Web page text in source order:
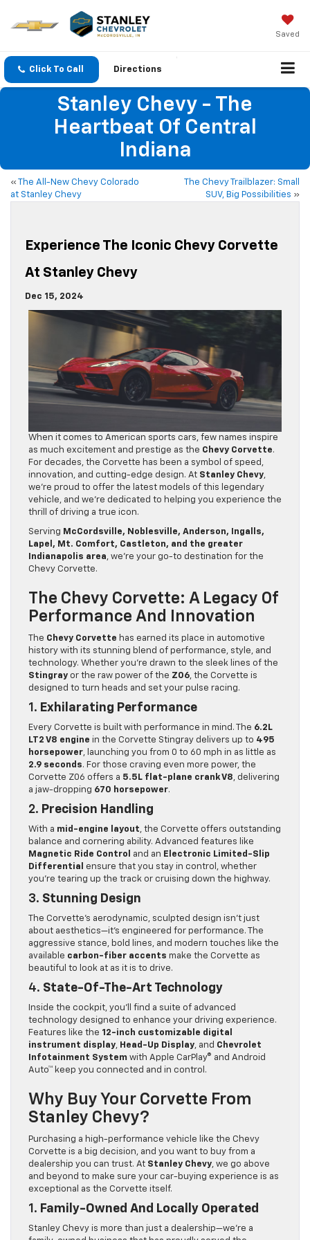
Saved
Click To Call Directions
Stanley Chevy - The
Heartbeat Of Central
Indiana
«
The All-New Chevy Colorado
at Stanley Chevy
The Chevy Trailblazer: Small
SUV, Big Possibilities »
Experience The Iconic Chevy Corvette
At Stanley Chevy
Dec 15, 2024
When it comes to American sports cars, few names inspire
as much excitement and prestige as the Chevy Corvette.
For decades, the Corvette has been a symbol of speed,
innovation, and cutting-edge design. At Stanley Chevy,
we’re proud to offer the latest models of this legendary
vehicle, and we’re dedicated to helping you experience the
thrill of driving a true icon.
Serving McCordsville, Noblesville, Anderson, Ingalls,
Lapel, Mt. Comfort, Castleton, and the greater
Indianapolis area, we’re your go-to destination for the
Chevy Corvette.
The Chevy Corvette: A Legacy Of
Performance And Innovation
The Chevy Corvette has earned its place in automotive
history with its stunning blend of performance, style, and
technology. Whether you’re drawn to the sleek lines of the
Stingray or the raw power of the Z06, the Corvette is
designed to turn heads and set your pulse racing.
1. Exhilarating Performance
Every Corvette is built with performance in mind. The 6.2L
LT2 V8 engine in the Corvette Stingray delivers up to 495
horsepower, launching you from 0 to 60 mph in as little as
2.9 seconds. For those craving even more power, the
Corvette Z06 offers a 5.5L flat-plane crank V8, delivering
a jaw-dropping 670 horsepower.
2. Precision Handling
With a mid-engine layout, the Corvette offers outstanding
balance and cornering ability. Advanced features like
Magnetic Ride Control
and an Electronic Limited-Slip
Differential
ensure that you stay in control, whether
you’re tearing up the track or cruising down the highway.
3. Stunning Design
The Corvette’s aerodynamic, sculpted design isn’t just
about aesthetics—it’s engineered for performance. The
aggressive stance, bold lines, and modern touches like the
available carbon-fiber accents make the Corvette as
beautiful to look at as it is to drive.
4. State-Of-The-Art Technology
Inside the cockpit, you’ll find a suite of advanced
technology designed to enhance your driving experience.
Features like the 12-inch customizable digital
instrument display, Head-Up Display, and Chevrolet
Infotainment System with Apple CarPlay® and Android
Auto™ keep you connected and in control.
Why Buy Your Corvette From
Stanley Chevy?
Purchasing a high-performance vehicle like the Chevy
Corvette is a big decision, and you want to buy from a
dealership you can trust. At Stanley Chevy, we go above
and beyond to make sure your car-buying experience is as
exceptional as the Corvette itself.
1. Family-Owned And Locally Operated
Stanley Chevy is more than just a dealership—we’re a